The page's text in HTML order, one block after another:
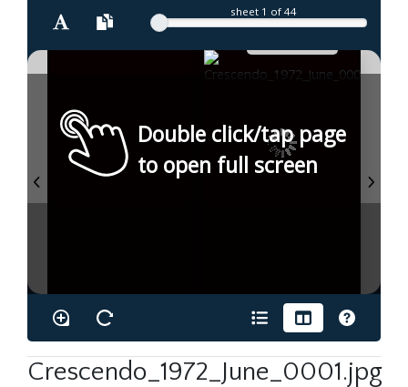
sheet 1 of 44
Double click/tap page
to open full screen
Crescendo_1972_June_0001.jpg